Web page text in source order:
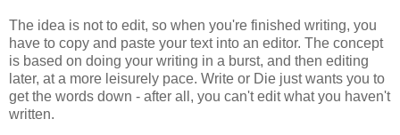
The idea is not to edit, so when you're finished writing, you
have to copy and paste your text into an editor. The concept
is based on doing your writing in a burst, and then editing
later, at a more leisurely pace. Write or Die just wants you to
get the words down - after all, you can't edit what you haven't
written.